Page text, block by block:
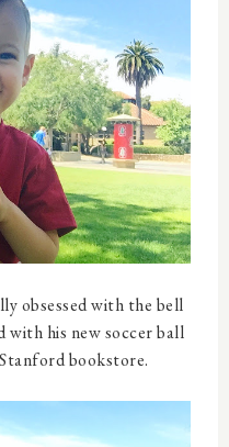
obsessed with the bell
with his new soccer ball
bookstore.